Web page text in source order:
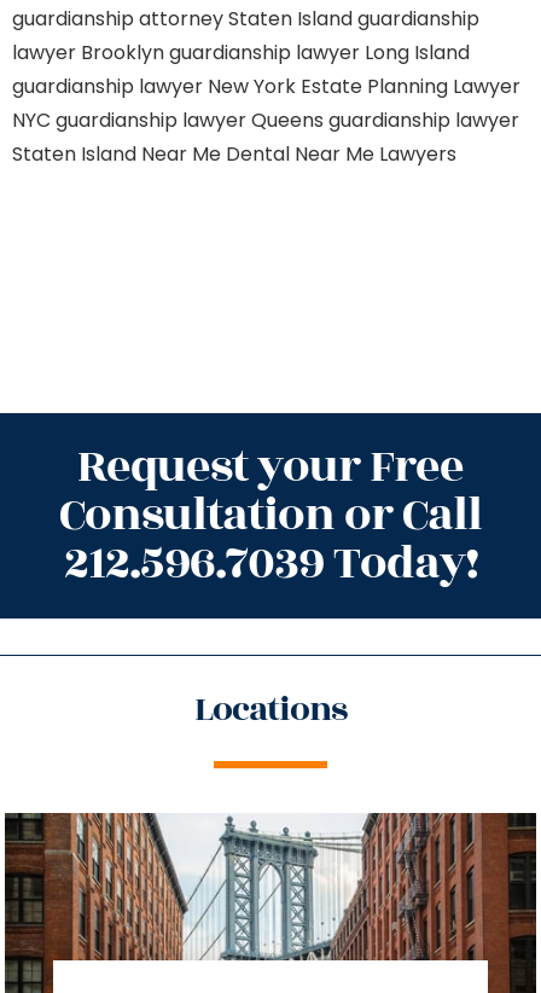
guardianship attorney Staten Islandguardianship
lawyer Brooklynguardianship lawyer Long Island
guardianship lawyer New York Estate Planning Lawyer
NYC guardianship lawyer Queens guardianship lawyer
Staten Island Near Me Dental Near Me Lawyers
Request your Free
Consultation or Call
212.596.7039 Today!
Locations